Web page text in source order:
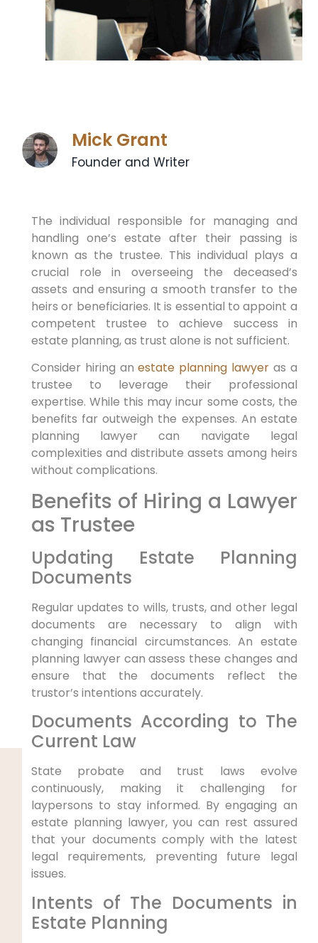
Mick Grant
Founder and Writer
The individual responsible for managing and
handling one’s estate after their passing is
known as the trustee. This individual plays a
crucial role in overseeing the deceased’s
assets and ensuring a smooth transfer to the
heirs or beneficiaries. It is essential to appoint a
competent trustee to achieve success in
estate planning, as trust alone is not sufficient.
Consider hiring anestate planning lawyer as a
trustee to leverage their professional
expertise. While this may incur some costs, the
benefits far outweigh the expenses. An estate
planning lawyer can navigate legal
complexities and distribute assets among heirs
without complications.
Benefits of Hiring a Lawyer
as Trustee
Updating Estate Planning
Documents
Regular updates to wills, trusts, and other legal
documents are necessary to align with
changing financial circumstances. An estate
planning lawyer can assess these changes and
ensure that the documents reflect the
trustor’s intentions accurately.
Documents According to The
Current Law
State probate and trust laws evolve
continuously, making it challenging for
laypersons to stay informed. By engaging an
estate planning lawyer, you can rest assured
that your documents comply with the latest
legal requirements, preventing future legal
issues.
Intents of The Documents in
Estate Planning